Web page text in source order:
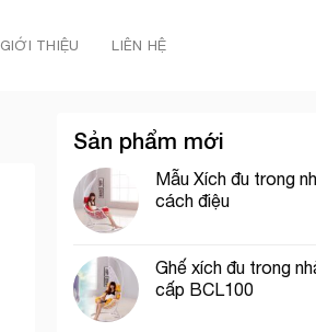
GIỚI THIỆU LIÊN HỆ
Sản phẩm mới
Mẫu Xích đu trong
cách điệu
Ghế xích đu trong
cấp BCL100